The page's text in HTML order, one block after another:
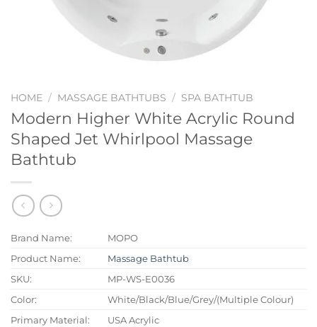
HOME / MASSAGE BATHTUBS / SPA BATHTUB
Modern Higher White Acrylic Round
Shaped Jet Whirlpool Massage
Bathtub
Brand Name:
MOPO
Product Name:
Massage Bathtub
SKU:
MP-WS-E0036
Color:
White/Black/Blue/Grey/(Multiple Colour)
Primary Material:
USA Acrylic